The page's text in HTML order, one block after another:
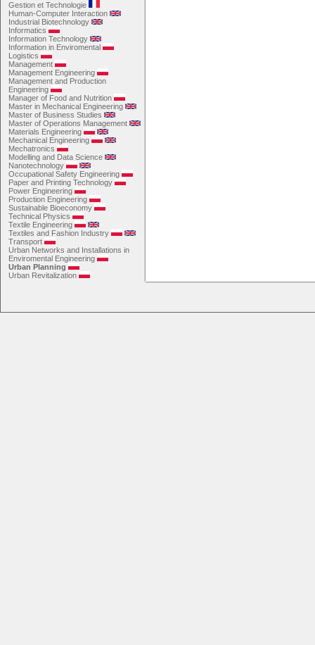
Gestion et Technologie
Human-Computer Interaction
Industrial Biotechnology
Informatics
Information Technology
Information in Enviromental
Logistics
Management
Management Engineering
Management and Production
Engineering
Manager of Food and Nutrition
Master in Mechanical Engineering
Master of Business Studies
Master of Operations Management
Materials Engineering
Mechanical Engineering
Mechatronics
Modelling and Data Science
Nanotechnology
Occupational Safety Engineering
Paper and Printing Technology
Power Engineering
Production Engineering
Sustainable Bioeconomy
Technical Physics
Textile Engineering
Textiles and Fashion Industry
Transport
Urban Networks and Installations in
Enviromental Engineering
Urban Planning
Urban Revitalization